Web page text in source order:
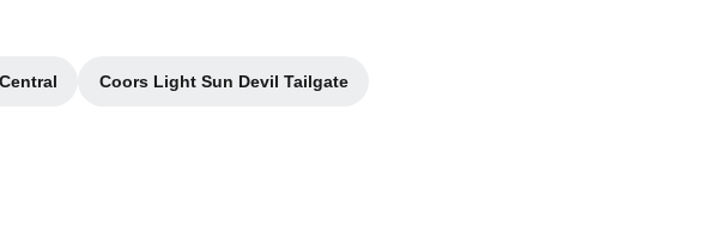
in a new window
Coors Light Sun Devil Tailgate
Opens in a new window